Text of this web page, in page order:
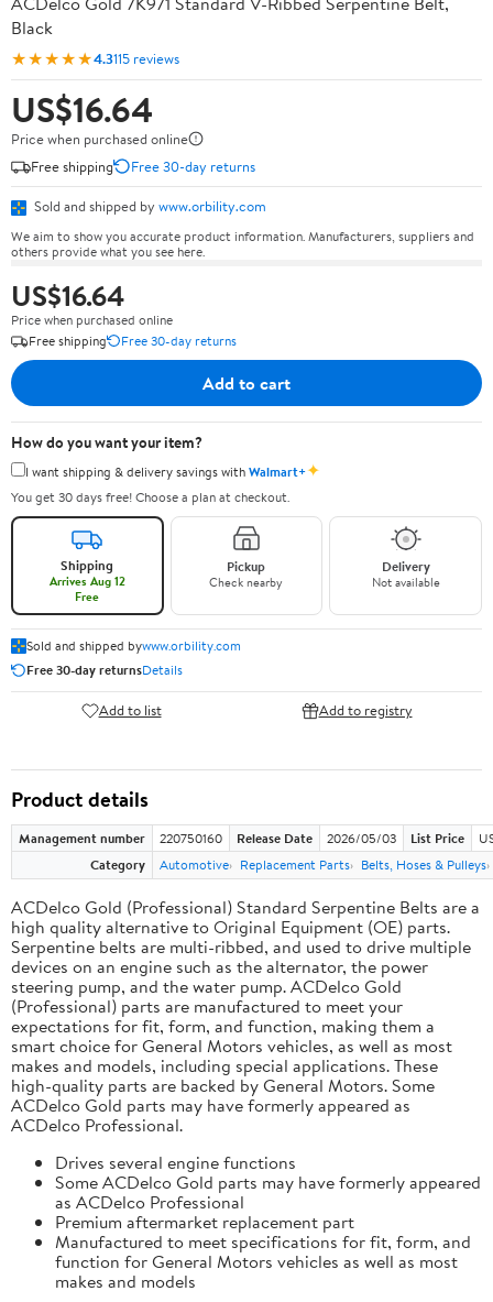
Black
★★★★★4.3115 reviews
US$16.64
Price when purchased online
Free shipping
Free 30-day returns
Sold and shipped by www.orbility.com
We aim to show you accurate product information. Manufacturers, suppliers and
others provide what you see here.
US$16.64
Price when purchased online
Free shipping
Free 30-day returns
Add to cart
How do you want your item?
I want shipping & delivery savings withWalmart+✦
You get 30 days free! Choose a plan at checkout.
Shipping
Arrives Aug 12
Free
Pickup
Check nearby
Delivery
Not available
Sold and shipped bywww.orbility.com
Free 30-day returnsDetails
Add to list Add to registry
Product details
Management number 220750160 Release Date 2026/05/03 List Price
Category
Automotive Replacement Parts Belts, Hoses & Pulleys
ACDelco Gold (Professional) Standard Serpentine Belts are a
high quality alternative to Original Equipment (OE) parts.
Serpentine belts are multi-ribbed, and used to drive multiple
devices on an engine such as the alternator, the power
steering pump, and the water pump. ACDelco Gold
(Professional) parts are manufactured to meet your
expectations for fit, form, and function, making them a
smart choice for General Motors vehicles, as well as most
makes and models, including special applications. These
high-quality parts are backed by General Motors. Some
ACDelco Gold parts may have formerly appeared as
ACDelco Professional.
Drives several engine functions
Some ACDelco Gold parts may have formerly appeared
as ACDelco Professional
Premium aftermarket replacement part
Manufactured to meet specifications for fit, form, and
function for General Motors vehicles as well as most
makes and models